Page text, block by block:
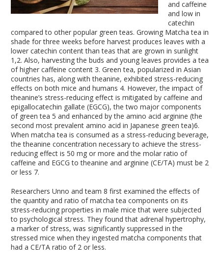
and caffeine
and low in
catechin
compared to other popular green teas. Growing Matcha tea in
shade for three weeks before harvest produces leaves with a
lower catechin content than teas that are grown in sunlight
1,2. Also, harvesting the buds and young leaves provides a tea
of higher caffeine content 3. Green tea, popularized in Asian
countries has, along with theanine, exhibited stress-reducing
effects on both mice and humans 4. However, the impact of
theanine’s stress-reducing effect is mitigated by caffeine and
epigallocatechin gallate (EGCG), the two major components
of green tea5 and enhanced by the amino acid arginine (the
second most prevalent amino acid in Japanese green tea)6.
When matcha tea is consumed as a stress-reducing beverage,
the theanine concentration necessary to achieve the stress-
reducing effect is 50 mg or more and the molar ratio of
caffeine and EGCG to theanine and arginine (CE/TA) must be 2
or less 7.
Researchers Unno and team8 first examined the effects of
the quantity and ratio of matcha tea components on its
stress-reducing properties in male mice that were subjected
to psychological stress. They found that adrenal hypertrophy,
a marker of stress, was significantly suppressed in the
stressed mice when they ingested matcha components that
had a CE/TA ratio of 2 or less.